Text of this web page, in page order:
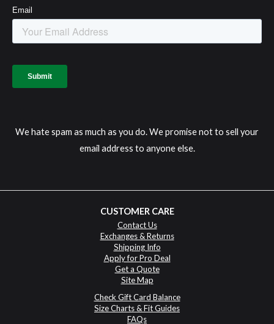
We hate spam as much as you do. We promise not to sell your
email address to anyone else.
CUSTOMER CARE
Contact Us
Exchanges & Returns
Shipping Info
Apply for Pro Deal
Get a Quote
Site Map
Check Gift Card Balance
Size Charts & Fit Guides
FAQs